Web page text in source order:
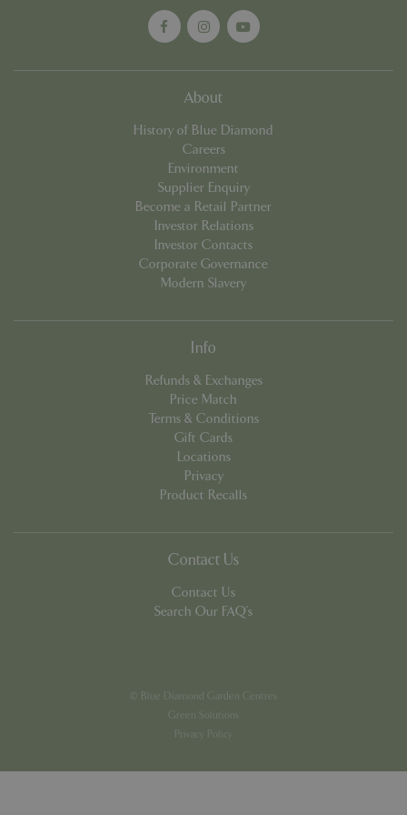
About
History of Blue Diamond
Careers
Environment
Supplier Enquiry
Become a Retail Partner
Investor Relations
Investor Contacts
Corporate Governance
Modern Slavery
Info
Refunds & Exchanges
Price Match
Terms & Conditions
Gift Cards
Locations
Privacy
Product Recalls
Contact Us
Contact Us
Search Our FAQ's
© Blue Diamond Garden Centres
Green Solutions
Privacy Policy
PHP.net
PHP.net